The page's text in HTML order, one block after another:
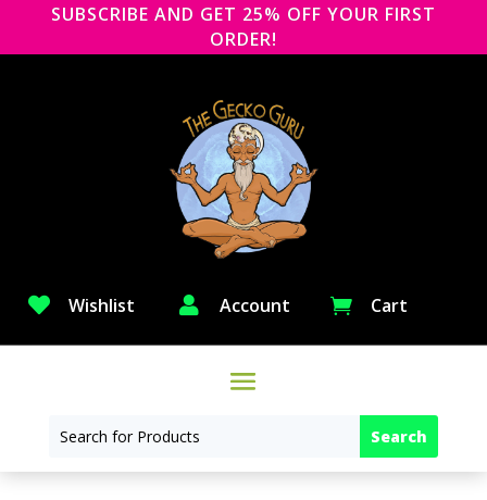
SUBSCRIBE AND GET 25% OFF YOUR FIRST
ORDER!
 Wishlist  Account  Cart